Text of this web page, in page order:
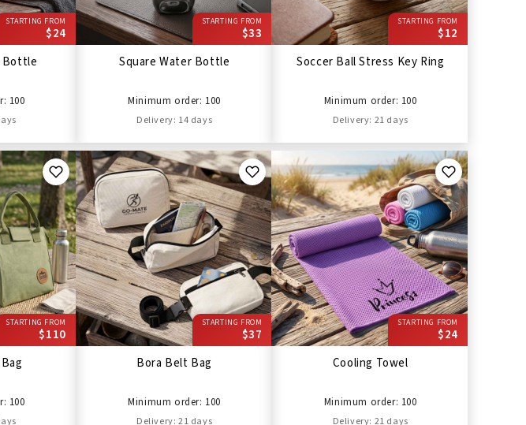
STARTING FROM
$24
Bottle
100
STARTING FROM
$33
Square Water Bottle
Minimum order: 100
Delivery: 14 days
STARTING FROM
$12
Soccer Ball Stress Key Ring
Minimum order: 100
Delivery: 21 days
STARTING FROM
$110
100
STARTING FROM
$37
Bora Belt Bag
Minimum order: 100
Delivery: 21 days
STARTING FROM
$24
Cooling Towel
Minimum order: 100
Delivery: 21 days